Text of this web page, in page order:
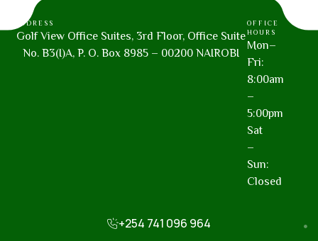
ADDRESS
Golf View Office Suites, 3rd Floor, Office Suite
No. B3(I)A, P. O. Box 8985 – 00200 NAIROBI
OFFICE
HOURS
Mon–
Fri:
8:00am
–
5:00pm
Sat
–
Sun:
Closed
+254 741 096 964